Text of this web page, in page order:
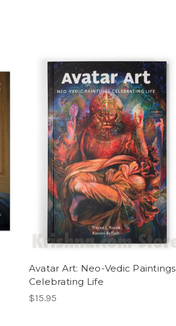
Avatar Art: Neo-Vedic Paintings
Celebrating Life
$15.95